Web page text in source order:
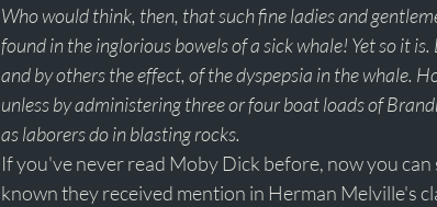
Who would think, then, that such fine ladies and
found in the inglorious bowels of a sick whale! Yet so it
and by others the effect, of the dyspepsia in the whale.
unless by administering three or four boat loads of
as laborers do in blasting rocks.
If you've never read Moby Dick before, now you
known they received mention in Herman Melville's